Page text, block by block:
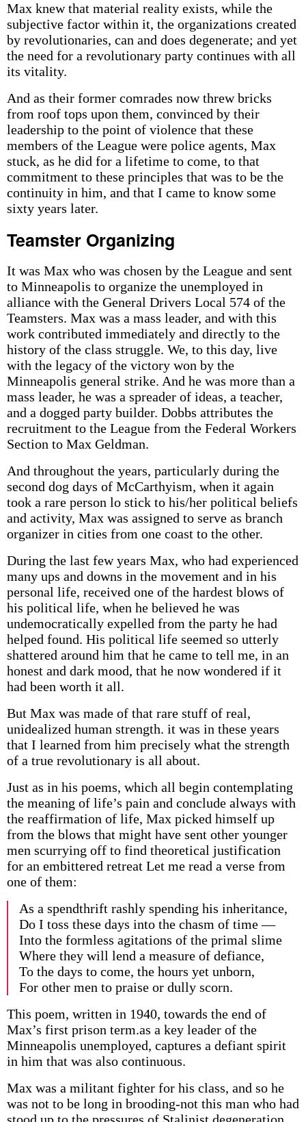
Max knew that material reality exists, while the
subjective factor within it, the organizations created
by revolutionaries, can and does degenerate; and yet
the need for a revolutionary party continues with all
its vitality.
And as their former comrades now threw bricks
from roof tops upon them, convinced by their
leadership to the point of violence that these
members of the League were police agents, Max
stuck, as he did for a lifetime to come, to that
commitment to these principles that was to be the
continuity in him, and that I came to know some
sixty years later.
Teamster Organizing
It was Max who was chosen by the League and sent
to Minneapolis to organize the unemployed in
alliance with the General Drivers Local 574 of the
Teamsters. Max was a mass leader, and with this
work contributed immediately and directly to the
history of the class struggle. We, to this day, live
with the legacy of the victory won by the
Minneapolis general strike. And he was more than a
mass leader, he was a spreader of ideas, a teacher,
and a dogged party­ builder. Dobbs attributes the
recruitment to the League from the Federal Workers
Section to Max Geldman.
And throughout the years, particularly during the
second dog days of McCarthyism, when it again
took a rare person lo stick to his/her political beliefs
and activity, Max was assigned to serve as branch
organizer in cities from one coast to the other.
During the last few years Max, who had experienced
many ups and downs in the movement and in his
personal life, received one of the hardest blows of
his political life, when he believed he was
undemocratically expelled from the party he had
helped found. His political life seemed so utterly
shattered around him that he came to tell me, in an
honest and dark mood, that he now wondered if it
had been worth it all.
But Max was made of that rare stuff of real,
unidealized human strength. it was in these years
that I learned from him precisely what the strength
of a true revolutionary is all about.
Just as in his poems, which all begin contemplating
the meaning of life’s pain and conclude always with
the reaffirmation of life, Max picked himself up
from the blows that might have sent other younger
men scurrying off to find theoretical justification
for an embittered retreat Let me read a verse from
one of them:
As a spendthrift rashly spending his inheritance,
Do I toss these days into the chasm of time —
Into the formless agitations of the primal slime
Where they will lend a measure of defiance,
To the days to come, the hours yet unborn,
For other men to praise or dully scorn.
This poem, written in 1940, towards the end of
Max’s first prison term.as a key leader of the
Minneapolis unemployed, captures a defiant spirit
in him that was also continuous.
Max was a militant fighter for his class, and so he
was not to be long in brooding-not this man who had